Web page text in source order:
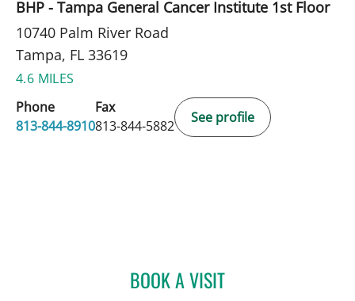
BHP - Tampa General Cancer Institute 1st Floor
10740 Palm River Road
Tampa, FL 33619
4.6 MILES
Phone
813-844-8910
Fax
813-844-5882
See profile
BOOK A VISITCLAYTON ELLIOTT